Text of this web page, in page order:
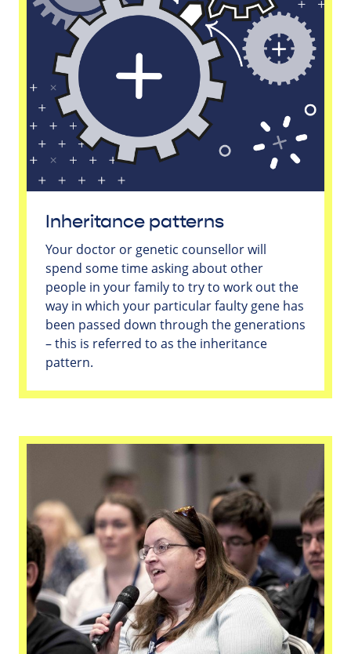
Inheritance patterns
Your doctor or genetic counsellor will
spend some time asking about other
people in your family to try to work out the
way in which your particular faulty gene has
been passed down through the generations
– this is referred to as the inheritance
pattern.